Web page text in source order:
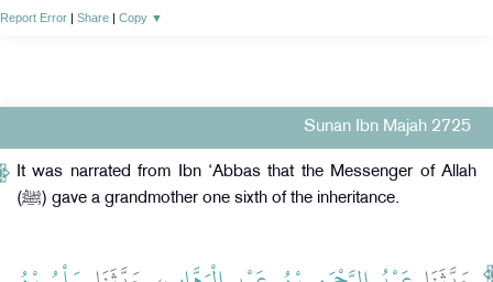
Report Error | Share | Copy ▼
Sunan Ibn Majah 2725
It was narrated from Ibn ‘Abbas that the Messenger of Allah
(ﷺ) gave a grandmother one sixth of the inheritance.